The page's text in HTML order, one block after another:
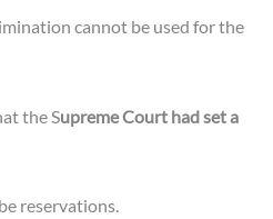
cannot be used for the
the Supreme Court had set a
reservations.